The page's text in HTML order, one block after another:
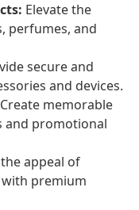
Elevate the
perfumes, and
secure and
and devices.
Create memorable
and promotional
appeal of
premium